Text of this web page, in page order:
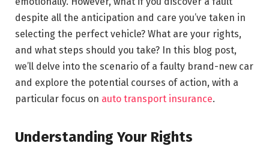
despite all the anticipation and care you’ve taken in
selecting the perfect vehicle? What are your rights,
and what steps should you take? In this blog post,
we’ll delve into the scenario of a faulty brand-new car
and explore the potential courses of action, with a
particular focus on auto transport insurance.
Understanding Your Rights